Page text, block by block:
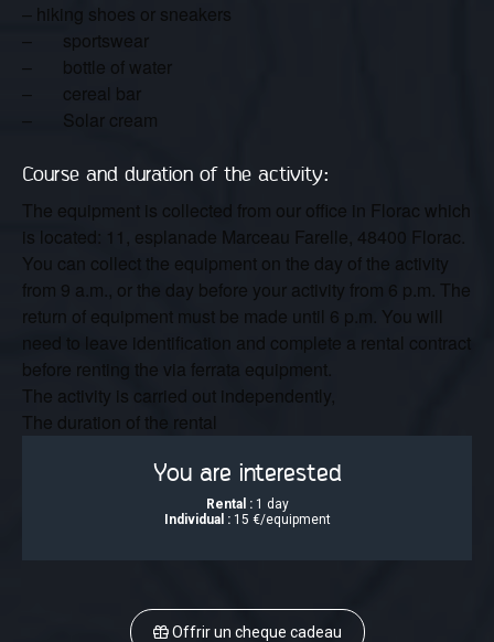
– hiking shoes or sneakers
– sportswear
– bottle of water
– cereal bar
– Solar cream
Course and duration of the activity:
The equipment is collected from our office in Florac which
is located: 11, esplanade Marceau Farelle, 48400 Florac.
You can collect the equipment on the day of the activity
from 9 a.m., or the day before your activity from 6 p.m. The
return of equipment must be made until 6 p.m. You will
need to leave identification and complete a rental contract
before renting the via ferrata equipment.
The activity is carried out independently,
The duration of the rental
You are interested
Rental :1 day
Individual :15 €/equipment
Offrir un cheque cadeau